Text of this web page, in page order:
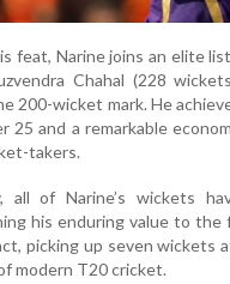
feat, Narine joins an elite
Chahal (228
200-wicket mark. He
25 and a remarkable
takers.
all of Narine’s wickets
his enduring value to the
picking up seven wickets
modern T20 cricket.